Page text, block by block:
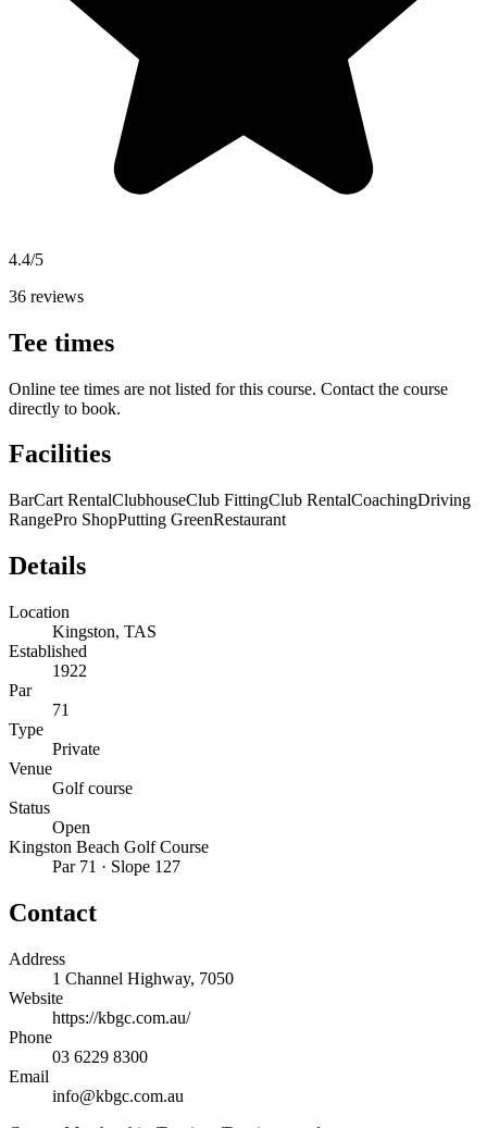
4.4/5
36 reviews
Tee times
Online tee times are not listed for this course. Contact the course
directly to book.
Facilities
BarCart RentalClubhouseClub FittingClub RentalCoachingDriving
RangePro ShopPutting GreenRestaurant
Details
Location
Kingston, TAS
Established
1922
Par
71
Type
Private
Venue
Golf course
Status
Open
Kingston Beach Golf Course
Par 71 · Slope 127
Contact
Address
1 Channel Highway, 7050
Website
https://kbgc.com.au/
Phone
03 6229 8300
Email
info@kbgc.com.au